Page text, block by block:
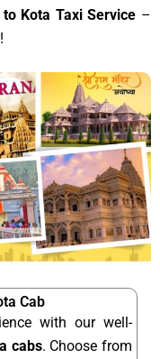
Kota Taxi Service –
Cab
with our well-
cabs. Choose from